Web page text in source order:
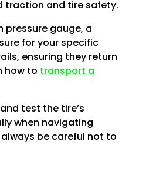
traction and tire safety.
pressure gauge, a
for your specific
ensuring they return
how to transport a
test the tire’s
when navigating
be careful not to